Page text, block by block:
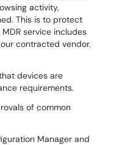
activity,
This is to protect
service includes
contracted vendor.
devices are
requirements.
of common
Manager and